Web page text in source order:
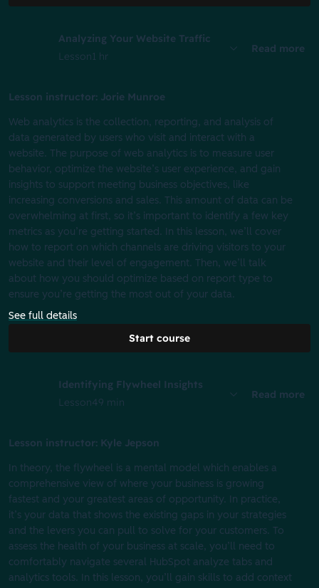
Analyzing Your Website Traffic
Lesson1 hr
Read more
Lesson instructor: Jorie Munroe
Web analytics is the collection, reporting, and analysis of
data generated by users who visit and interact with a
website. The purpose of web analytics is to measure user
behavior, optimize the website’s user experience, and gain
insights to support meeting business objectives, like
increasing conversions and sales. This amount of data can be
overwhelming at first, so it’s important to identify a few key
metrics as you’re getting started. In this lesson, we’ll cover
how to report on which channels are driving visitors to your
website and their level of engagement. Then, we’ll talk
about how you should optimize based on report type to
ensure you’re getting the most out of your data.
See full details
Start course
Identifying Flywheel Insights
Lesson49 min
Read more
Lesson instructor: Kyle Jepson
In theory, the flywheel is a mental model which enables a
comprehensive view of where your business is growing
fastest and your greatest areas of opportunity. In practice,
it’s your data that shows the existing gaps in your strategies
and the levers you can pull to solve for your customers. To
assess the health of your business at scale, you’ll need to
comfortably navigate several HubSpot analyze tabs and
analytics tools. In this lesson, you’ll gain skills to add context